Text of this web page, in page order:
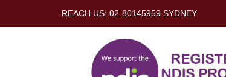
REACH US: 02-80145959 SYDNEY